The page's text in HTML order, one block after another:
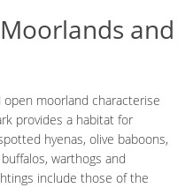
and
moorland characterise
provides a habitat for
hyenas, olive baboons,
warthogs and
include those of the